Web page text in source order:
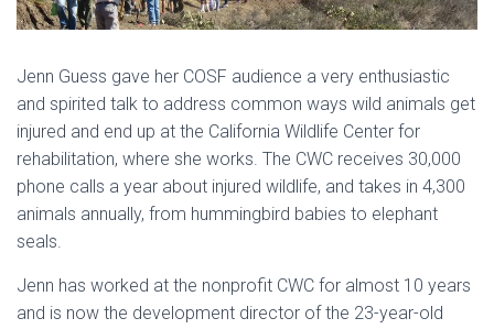
Jenn Guess gave her COSF audience a very enthusiastic
and spirited talk to address common ways wild animals get
injured and end up at the California Wildlife Center for
rehabilitation, where she works. The CWC receives 30,000
phone calls a year about injured wildlife, and takes in 4,300
animals annually, from hummingbird babies to elephant
seals.
Jenn has worked at the nonprofit CWC for almost 10 years
and is now the development director of the 23-year-old